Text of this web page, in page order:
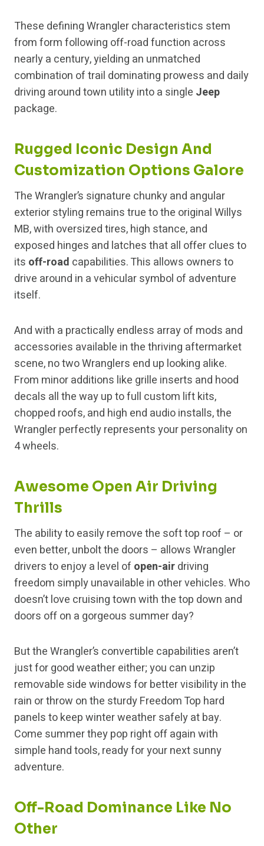
These defining Wrangler characteristics stem
from form following off-road function across
nearly a century, yielding an unmatched
combination of trail dominating prowess and daily
driving around town utility into a single Jeep
package.
Rugged Iconic Design And
Customization Options Galore
The Wrangler’s signature chunky and angular
exterior styling remains true to the original Willys
MB, with oversized tires, high stance, and
exposed hinges and latches that all offer clues to
its off-road capabilities. This allows owners to
drive around in a vehicular symbol of adventure
itself.
And with a practically endless array of mods and
accessories available in the thriving aftermarket
scene, no two Wranglers end up looking alike.
From minor additions like grille inserts and hood
decals all the way up to full custom lift kits,
chopped roofs, and high end audio installs, the
Wrangler perfectly represents your personality on
4 wheels.
Awesome Open Air Driving
Thrills
The ability to easily remove the soft top roof – or
even better, unbolt the doors – allows Wrangler
drivers to enjoy a level of open-airdriving
freedom simply unavailable in other vehicles. Who
doesn’t love cruising town with the top down and
doors off on a gorgeous summer day?
But the Wrangler’s convertible capabilities aren’t
just for good weather either; you can unzip
removable side windows for better visibility in the
rain or throw on the sturdy Freedom Top hard
panels to keep winter weather safely at bay.
Come summer they pop right off again with
simple hand tools, ready for your next sunny
adventure.
Off-Road Dominance Like No
Other